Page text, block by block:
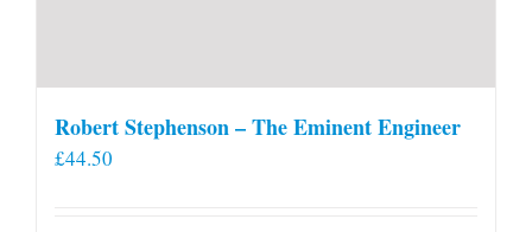
Robert Stephenson – The Eminent Engineer
£44.50